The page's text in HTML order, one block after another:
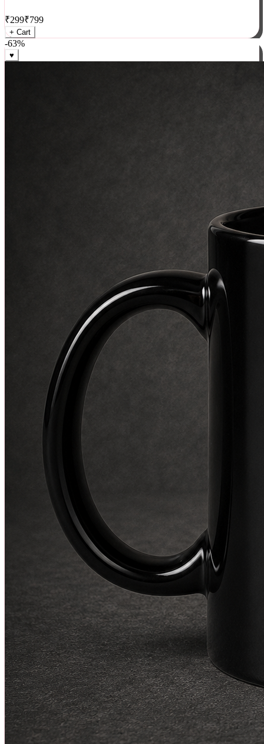
AC/DC Let There Be Rock Cushion
₹299₹799
+ Cart
-63%